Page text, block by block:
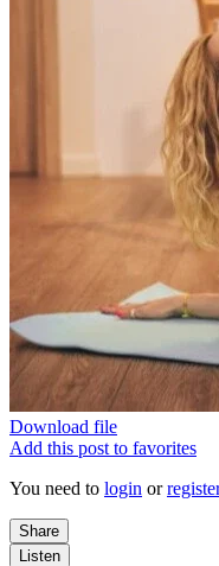
Download file
Add this post to favorites
You need to login or
Share
Listen